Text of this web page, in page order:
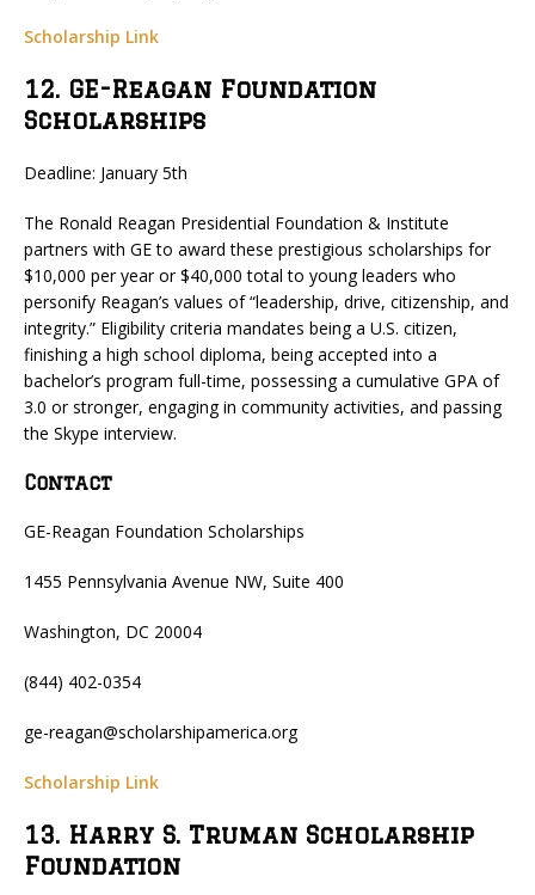
Scholarship Link
12. GE-Reagan Foundation
Scholarships
Deadline: January 5th
The Ronald Reagan Presidential Foundation & Institute
partners with GE to award these prestigious scholarships for
$10,000 per year or $40,000 total to young leaders who
personify Reagan’s values of “leadership, drive, citizenship, and
integrity.” Eligibility criteria mandates being a U.S. citizen,
finishing a high school diploma, being accepted into a
bachelor’s program full-time, possessing a cumulative GPA of
3.0 or stronger, engaging in community activities, and passing
the Skype interview.
Contact
GE-Reagan Foundation Scholarships
1455 Pennsylvania Avenue NW, Suite 400
Washington, DC 20004
(844) 402-0354
ge-reagan@scholarshipamerica.org
Scholarship Link
13. Harry S. Truman Scholarship
Foundation